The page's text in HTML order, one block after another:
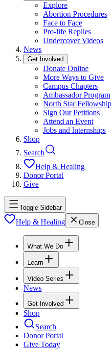
Explore
Abortion Procedures
Face to Face
Pro-life Replies
Undercover Videos
News
Get Involved
Donate Online
More Ways to Give
Campus Chapters
Ambassador Program
North Star Fellowship
Sign Our Petitions
Attend an Event
Jobs and Internships
Shop
Search
Help & Healing
Donor Portal
Give
Toggle Sidebar
Help & Healing Close
What We Do
Learn
Video Series
News
Get Involved
Shop
Search
Donor Portal
Give Today